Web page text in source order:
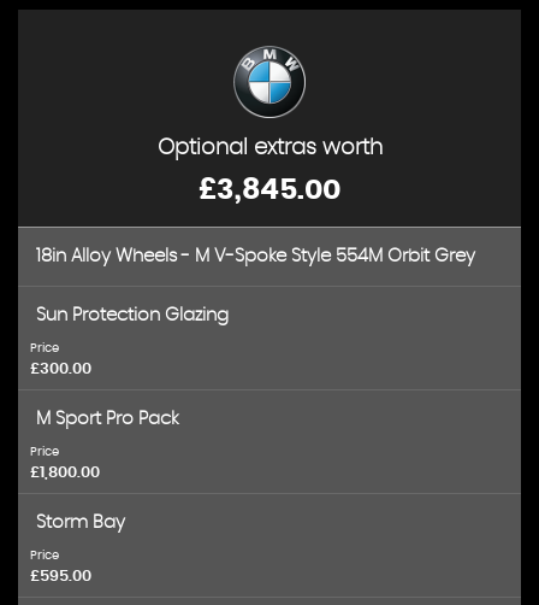
Optional extras worth
£3,845.00
18in Alloy Wheels - M V-Spoke Style 554M Orbit Grey
Sun Protection Glazing
Price
£300.00
M Sport Pro Pack
Price
£1,800.00
Storm Bay
Price
£595.00